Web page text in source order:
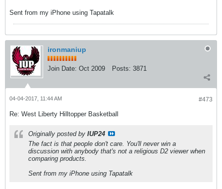
Sent from my iPhone using Tapatalk
ironmaniup
Join Date: Oct 2009 Posts: 3871
#473
04-04-2017, 11:44 AM
Re: West Liberty Hilltopper Basketball
Originally posted by IUP24
The fact is that people don't care. You'll never win a
discussion with anybody that's not a religious D2 viewer when
comparing products.
Sent from my iPhone using Tapatalk